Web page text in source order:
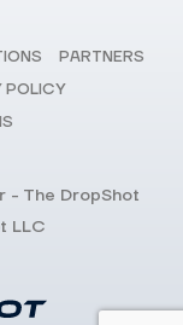
PARTNERS
POLICY
- The DropShot
LLC